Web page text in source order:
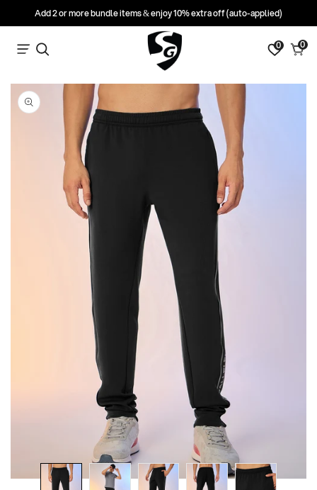
Add 2 or more bundle items & enjoy 10% extra off (auto-applied)
Search 0 Cart
0
items